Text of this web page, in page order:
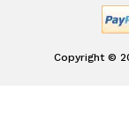
Copyright ©